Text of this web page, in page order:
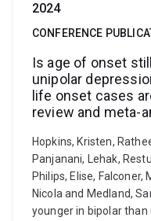
2024
CONFERENCE
Is age of onset
unipolar
life onset cases
review and meta-
Hopkins, Kristen,
Panjanani, Lehak,
Philips, Elise, Falconer,
Nicola and Medland,
younger in bipolar